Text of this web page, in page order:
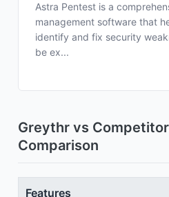
Astra Pentest is a
management software that
identify and fix security
be ex...
Greythr vs
Comparison
Features